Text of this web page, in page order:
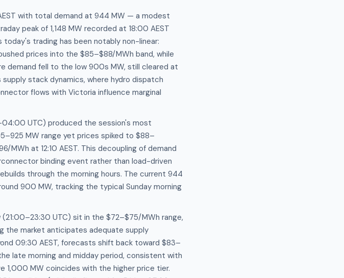
with total demand at 944 MW — a modest
peak of 1,148 MW recorded at 18:00 AEST
trading has been notably non-linear:
prices into the $85–$88/MWh band, while
demand fell to the low 900s MW, still cleared at
stack dynamics, where hydro dispatch
flows with Victoria influence marginal
UTC) produced the session's most
MW range yet prices spiked to $88–
MWh at 12:10 AEST. This decoupling of demand
binding event rather than load-driven
through the morning hours. The current 944
900 MW, tracking the typical Sunday morning
UTC) sit in the $72–$75/MWh range,
the market anticipates adequate supply
09:30 AEST, forecasts shift back toward $83–
late morning and midday period, consistent with
1,000 MW coincides with the higher price tier.